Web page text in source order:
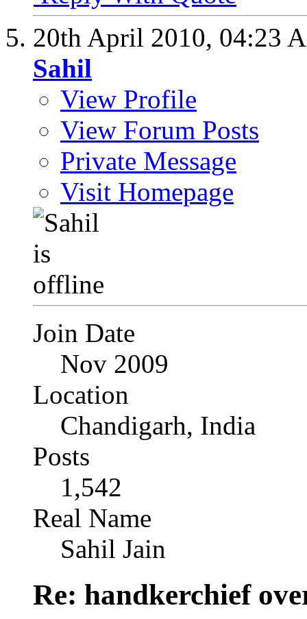
20th April 2010, 04:23
Sahil
View Profile
View Forum Posts
Private Message
Visit Homepage
Join Date
Nov 2009
Location
Chandigarh, India
Posts
1,542
Real Name
Sahil Jain
Re: handkerchief